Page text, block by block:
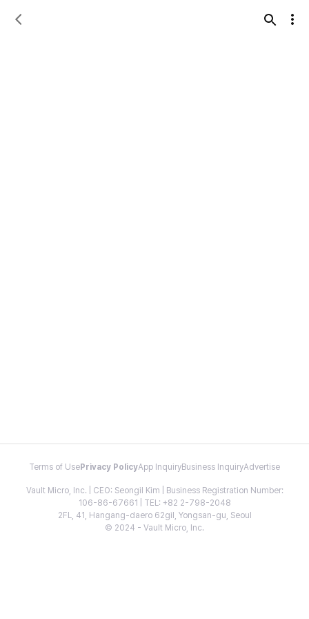
Terms of Use Privacy PolicyApp InquiryBusiness InquiryAdvertise
Vault Micro, Inc. | CEO: Seongil Kim | Business Registration Number:
106-86-67661 | TEL: +82 2-798-2048
2FL, 41, Hangang-daero 62gil, Yongsan-gu, Seoul
© 2024 - Vault Micro, Inc.